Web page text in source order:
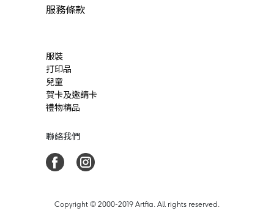
服務條款
服裝
打印品
兒童
賀卡及邀請卡
禮物精品
聯絡我們
Copyright © 2000-2019 Artfia. All rights reserved.